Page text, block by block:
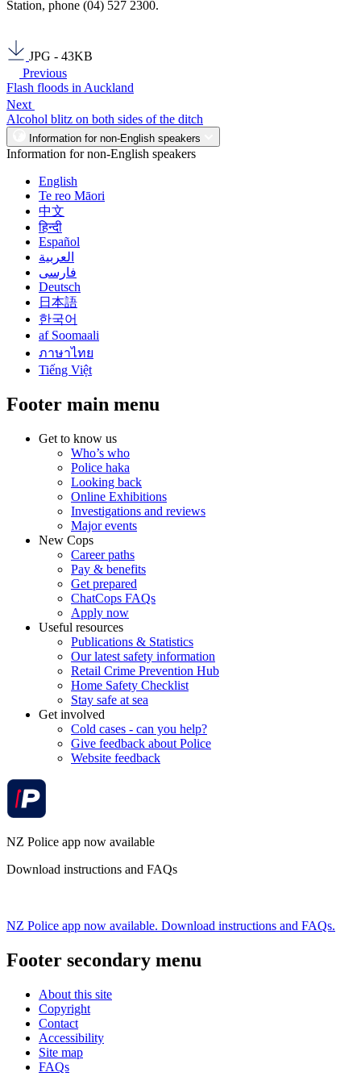
Station, phone (04) 527 2300.
JPG - 43KB
Previous
Flash floods in Auckland
Next
Alcohol blitz on both sides of the ditch
Information for non-English speakers
Information for non-English speakers
English
Te reo Māori
中文
हिन्दी
Español
العربية
فارسی
Deutsch
日本語
한국어
af Soomaali
ภาษาไทย
Tiếng Việt
Footer main menu
Get to know us
Who’s who
Police haka
Looking back
Online Exhibitions
Investigations and reviews
Major events
New Cops
Career paths
Pay & benefits
Get prepared
ChatCops FAQs
Apply now
Useful resources
Publications & Statistics
Our latest safety information
Retail Crime Prevention Hub
Home Safety Checklist
Stay safe at sea
Get involved
Cold cases - can you help?
Give feedback about Police
Website feedback
NZ Police app now available
Download instructions and FAQs
NZ Police app now available. Download instructions and FAQs.
Footer secondary menu
About this site
Copyright
Contact
Accessibility
Site map
FAQs